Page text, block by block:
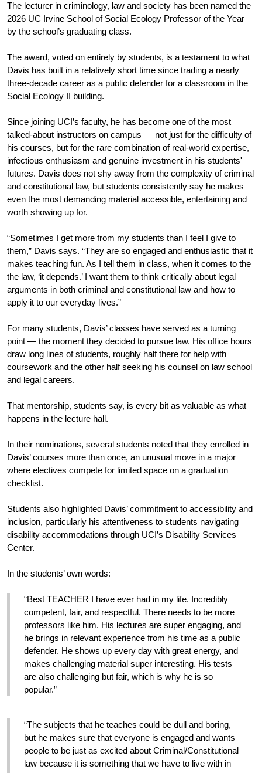
The lecturer in criminology, law and society has been named the
2026 UC Irvine School of Social Ecology Professor of the Year
by the school’s graduating class.
The award, voted on entirely by students, is a testament to what
Davis has built in a relatively short time since trading a nearly
three-decade career as a public defender for a classroom in the
Social Ecology II building.
Since joining UCI’s faculty, he has become one of the most
talked-about instructors on campus — not just for the difficulty of
his courses, but for the rare combination of real-world expertise,
infectious enthusiasm and genuine investment in his students'
futures. Davis does not shy away from the complexity of criminal
and constitutional law, but students consistently say he makes
even the most demanding material accessible, entertaining and
worth showing up for.
“Sometimes I get more from my students than I feel I give to
them,” Davis says. “They are so engaged and enthusiastic that it
makes teaching fun. As I tell them in class, when it comes to the
the law, ‘it depends.’ I want them to think critically about legal
arguments in both criminal and constitutional law and how to
apply it to our everyday lives.”
For many students, Davis’ classes have served as a turning
point — the moment they decided to pursue law. His office hours
draw long lines of students, roughly half there for help with
coursework and the other half seeking his counsel on law school
and legal careers.
That mentorship, students say, is every bit as valuable as what
happens in the lecture hall.
In their nominations, several students noted that they enrolled in
Davis’ courses more than once, an unusual move in a major
where electives compete for limited space on a graduation
checklist.
Students also highlighted Davis’ commitment to accessibility and
inclusion, particularly his attentiveness to students navigating
disability accommodations through UCI’s Disability Services
Center.
In the students’ own words:
“Best TEACHER I have ever had in my life. Incredibly
competent, fair, and respectful. There needs to be more
professors like him. His lectures are super engaging, and
he brings in relevant experience from his time as a public
defender. He shows up every day with great energy, and
makes challenging material super interesting. His tests
are also challenging but fair, which is why he is so
popular.”
“The subjects that he teaches could be dull and boring,
but he makes sure that everyone is engaged and wants
people to be just as excited about Criminal/Constitutional
law because it is something that we have to live with in